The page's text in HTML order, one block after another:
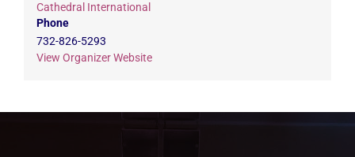
Cathedral International
Phone
732-826-5293
View Organizer Website